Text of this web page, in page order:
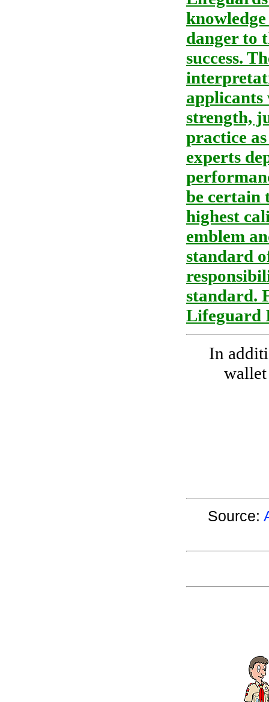
danger to
success.
strength,
practice
experts
be certain
highest
emblem
standard
standard.
Lifeguard
In
Source: